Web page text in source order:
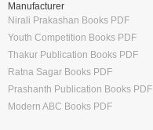
Manufacturer
Nirali Prakashan Books PDF
Youth Competition Books PDF
Thakur Publication Books PDF
Ratna Sagar Books PDF
Prashanth Publication Books PDF
Modern ABC Books PDF